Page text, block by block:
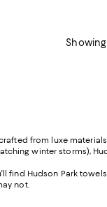
from luxe
winter storms),
find Hudson Park
not.